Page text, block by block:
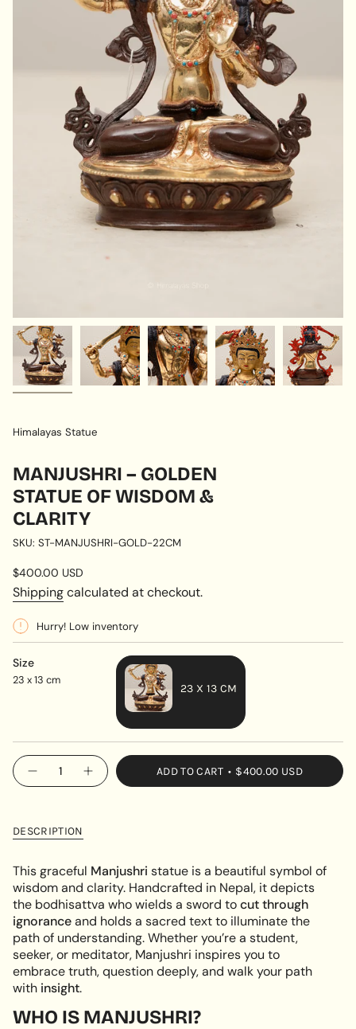
Himalayas Statue
MANJUSHRI – GOLDEN
STATUE OF WISDOM &
CLARITY
SKU: ST-MANJUSHRI-GOLD-22CM
Regular
price
$400.00 USD
Shippingcalculated at checkout.
Hurry! Low inventory
Size
23 x 13 cm
23 X 13 CM
VARIANT
SOLD
OUT
OR
UNAVAILABLE
{"in_cart_html"=>"
<span
{{
}}
</span>
in
cart",
"decrease"=>"Decrease
quantity
for
{{
product
}}",
Decrease
quantity
Golden
Statue
Wisdom
&amp;
Clarity
Increase
button
of
Wisdom
&
Clarity"
ADD TO CART $400.00 USD
DESCRIPTION
This graceful Manjushri statue is a beautiful symbol of
wisdom and clarity. Handcrafted in Nepal, it depicts
the bodhisattva who wields a sword tocut through
ignoranceand holds a sacred text to illuminate the
path of understanding. Whether you’re a student,
seeker, or meditator, Manjushri inspires you to
embrace truth, question deeply, and walk your path
with insight.
WHO IS MANJUSHRI?